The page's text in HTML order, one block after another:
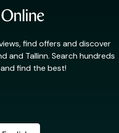
find offers and discover
and Tallinn. Search hundreds
find the best!